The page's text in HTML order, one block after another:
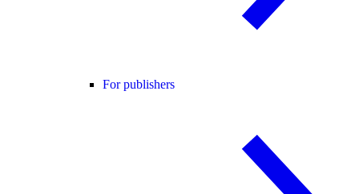
For publishers